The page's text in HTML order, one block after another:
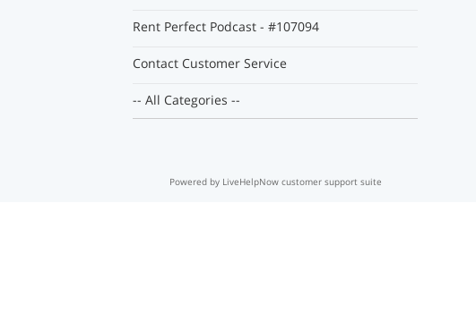
Rent Perfect Podcast - #107094
Contact Customer Service
-- All Categories --
Powered by LiveHelpNow customer support suite